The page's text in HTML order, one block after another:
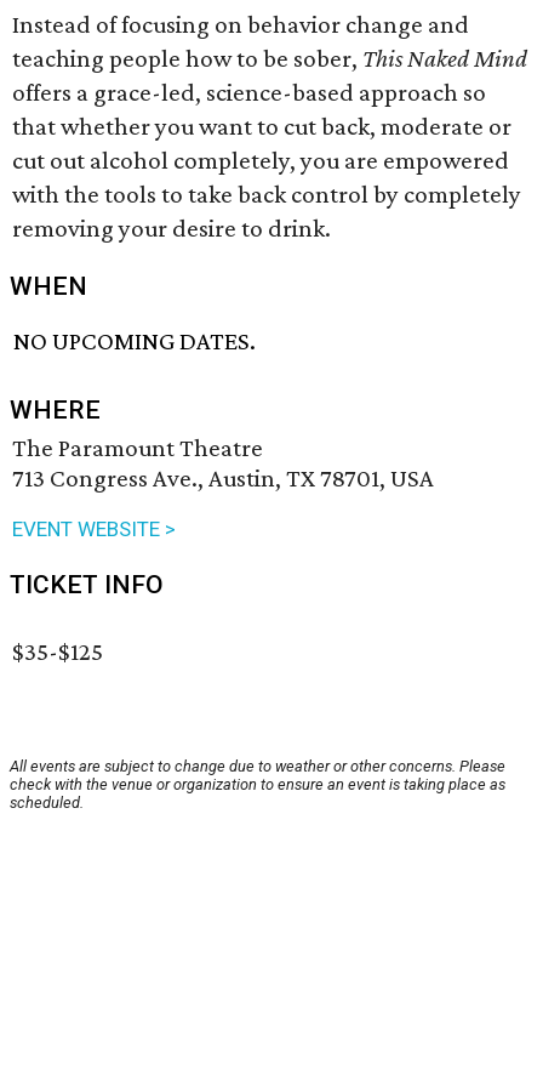
Instead of focusing on behavior change and
teaching people how to be sober, This Naked Mind
offers a grace-led, science-based approach so
that whether you want to cut back, moderate or
cut out alcohol completely, you are empowered
with the tools to take back control by completely
removing your desire to drink.
WHEN
NO UPCOMING DATES.
WHERE
The Paramount Theatre
713 Congress Ave., Austin, TX 78701, USA
EVENT WEBSITE >
TICKET INFO
$35-$125
All events are subject to change due to weather or other concerns. Please
check with the venue or organization to ensure an event is taking place as
scheduled.